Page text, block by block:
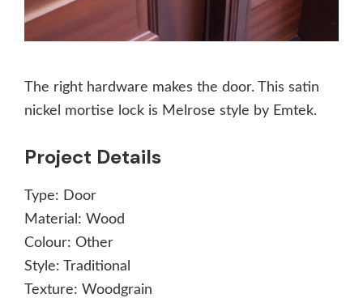
The right hardware makes the door. This satin
nickel mortise lock is Melrose style by Emtek.
Project Details
Type: Door
Material: Wood
Colour: Other
Style: Traditional
Texture: Woodgrain